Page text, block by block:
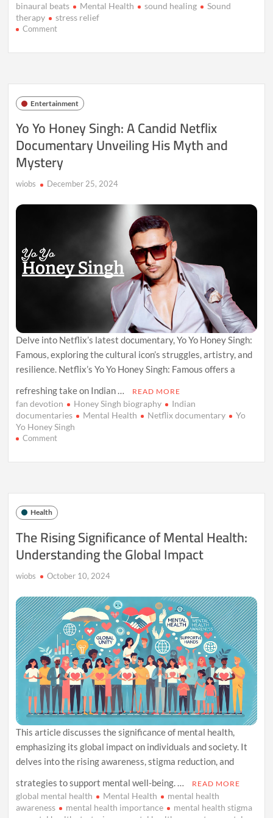
binaural beats Mental Health sound healing
Sound
therapy
stress relief
Commenton
Therapy:
Frontier
in
Stress
Entertainment
Yo Yo Honey Singh: A Candid Netflix
Documentary Unveiling His Myth and
Mystery
wiobs December 25, 2024
Delve into Netflix’s latest documentary, Yo Yo Honey Singh:
Famous, exploring the cultural icon’s struggles, artistry, and
resilience. Netflix’s Yo Yo Honey Singh: Famous offers a
refreshing take on Indian …
READ MORE
fan devotion Honey Singh biography
Indian
documentaries
Mental Health Netflix documentary
Yo
Yo Honey Singh
Commenton
A
Netflix
Unveiling
Myth
Mystery
Health
The Rising Significance of Mental Health:
Understanding the Global Impact
wiobs October 10, 2024
This article discusses the significance of mental health,
emphasizing its global impact on individuals and society. It
delves into the rising awareness, stigma reduction, and
strategies to support mental well-being. …
READ MORE
global mental health Mental Health
mental health
awareness
mental health importance
mental health stigma